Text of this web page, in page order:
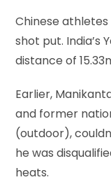
Chinese
shot put. India’s
distance of
Earlier,
and former
(outdoor),
he was
heats.